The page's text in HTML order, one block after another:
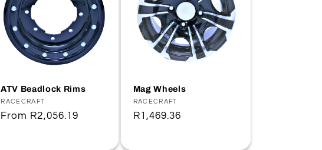
ATV Beadlock Rims
Vendor:
RACECRAFT
Regular
From R2,056.19
Mag Wheels
Vendor:
RACECRAFT
Regular
R1,469.36